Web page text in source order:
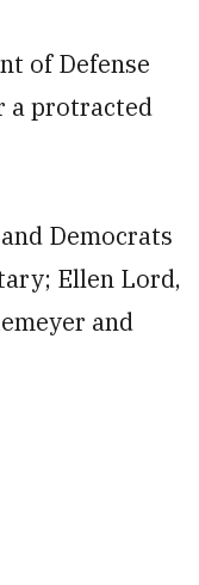
of Defense
a protracted
Democrats
Ellen Lord,
and